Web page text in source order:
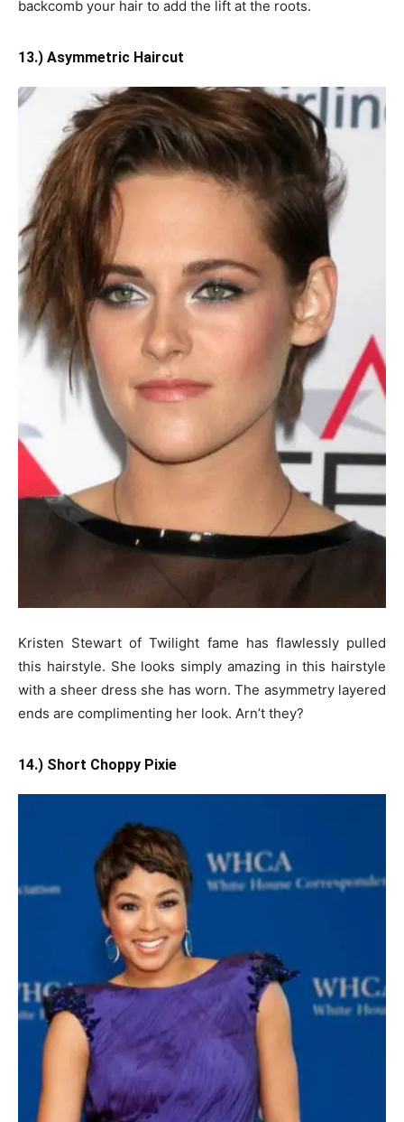
backcomb your hair to add the lift at the roots.
13.) Asymmetric Haircut
Kristen Stewart of Twilight fame has flawlessly pulled
this hairstyle. She looks simply amazing in this hairstyle
with a sheer dress she has worn. The asymmetry layered
ends are complimenting her look. Arn’t they?
14.) Short Choppy Pixie